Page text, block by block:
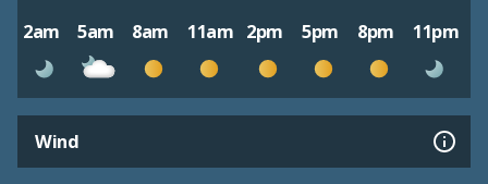
2am 5am 8am 11am 2pm 5pm 8pm 11pm
Wind